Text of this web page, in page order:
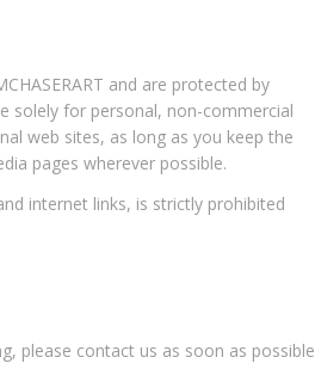
and are protected by
solely for personal, non-commercial
web sites, as long as you keep the
pages wherever possible.
internet links, is strictly prohibited
please contact us as soon as possible